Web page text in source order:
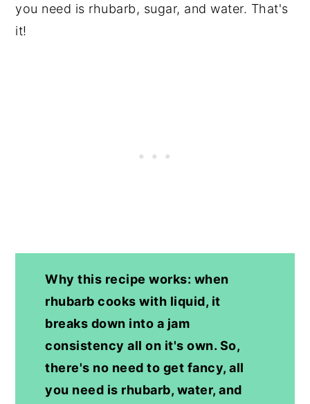
you need is rhubarb, sugar, and water. That's
it!
Why this recipe works: when
rhubarb cooks with liquid, it
breaks down into a jam
consistency all on it's own. So,
there's no need to get fancy, all
you need is rhubarb, water, and